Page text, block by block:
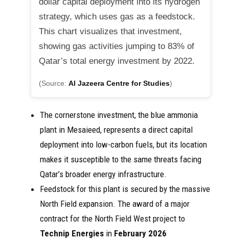
strategy, which uses gas as a feedstock.
This chart visualizes that investment,
showing gas activities jumping to 83% of
Qatar’s total energy investment by 2022.
(Source: Al Jazeera Centre for Studies)
The cornerstone investment, the blue ammonia
plant in Mesaieed, represents a direct capital
deployment into low-carbon fuels, but its location
makes it susceptible to the same threats facing
Qatar’s broader energy infrastructure.
Feedstock for this plant is secured by the massive
North Field expansion. The award of a major
contract for the North Field West project to
Technip Energies in February 2026